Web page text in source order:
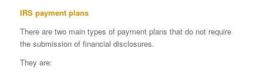
IRS payment plans
There are two main types of payment plans that do not require
the submission of financial disclosures.
They are: